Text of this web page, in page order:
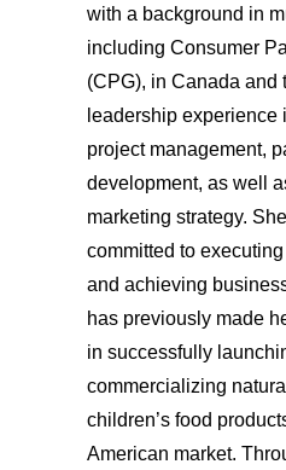
with a background in
including Consumer
(CPG), in Canada and
leadership experience
project management,
development, as well
marketing strategy.
committed to
and achieving
has previously made
in successfully
commercializing
children’s food
American market.